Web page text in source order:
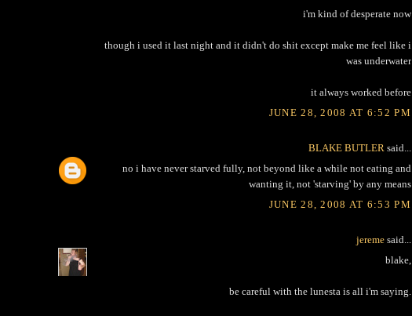
i'm kind of desperate now
though i used it last night and it didn't do shit except make me feel like i
was underwater
it always worked before
JUNE 28, 2008 AT 6:52 PM
BLAKE BUTLER said...
no i have never starved fully, not beyond like a while not eating and
wanting it, not 'starving' by any means
JUNE 28, 2008 AT 6:53 PM
jereme said...
blake,
be careful with the lunesta is all i'm saying.